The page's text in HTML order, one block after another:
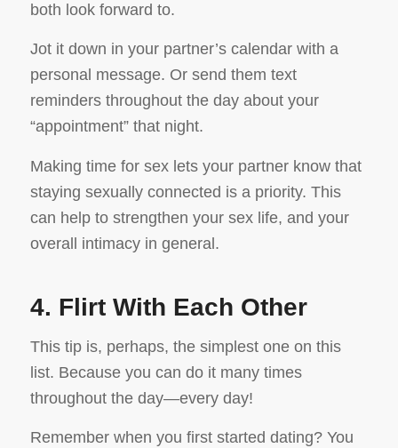
both look forward to.
Jot it down in your partner’s calendar with a
personal message. Or send them text
reminders throughout the day about your
“appointment” that night.
Making time for sex lets your partner know that
staying sexually connected is a priority. This
can help to strengthen your sex life, and your
overall intimacy in general.
4. Flirt With Each Other
This tip is, perhaps, the simplest one on this
list. Because you can do it many times
throughout the day—every day!
Remember when you first started dating? You